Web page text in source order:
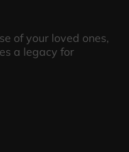
of your loved ones,
a legacy for